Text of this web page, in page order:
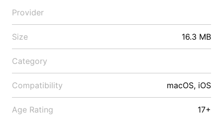
Provider
Size 16.3 MB
Category
Compatibility macOS, iOS
Age Rating 17+